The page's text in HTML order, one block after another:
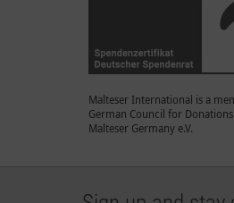
Malteser International is a
German Council for
Malteser Germany e.V.